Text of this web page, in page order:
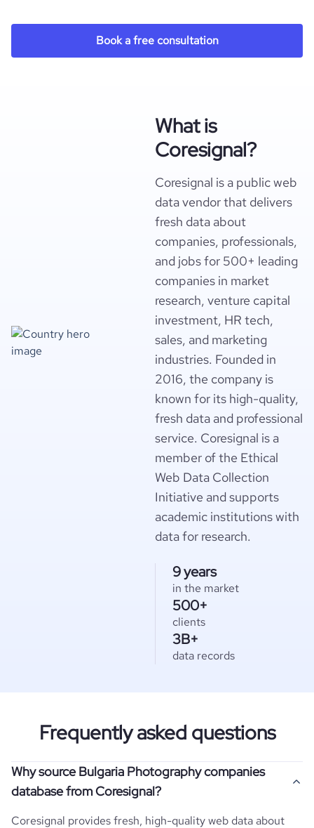
Book a free consultation
What is
Coresignal?
Coresignal is a public web
data vendor that delivers
fresh data about
companies, professionals,
and jobs for 500+ leading
companies in market
research, venture capital
investment, HR tech,
sales, and marketing
industries. Founded in
2016, the company is
known for its high-quality,
fresh data and professional
service. Coresignal is a
member of the Ethical
Web Data Collection
Initiative and supports
academic institutions with
data for research.
9 years
in the market
500+
clients
3B+
data records
Frequently asked questions
Why source Bulgaria Photography companies
database from Coresignal?
Coresignal provides fresh, high-quality web data about